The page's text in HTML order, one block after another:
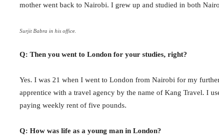
mother went back to Nairobi. I grew up and studied in both
Surjit Babra in his office.
Q: Then you went to London for your studies, right?
Yes. I was 21 when I went to London from Nairobi for my
apprentice with a travel agency by the name of Kang Travel. I
paying weekly rent of five pounds.
Q: How was life as a young man in London?